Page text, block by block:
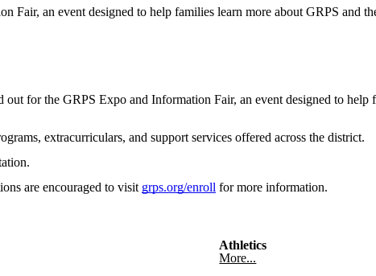
an event designed to help families learn more about GRPS and
for the GRPS Expo and Information Fair, an event designed to help
extracurriculars, and support services offered across the district.
are encouraged to visit grps.org/enroll for more information.
Athletics
More...